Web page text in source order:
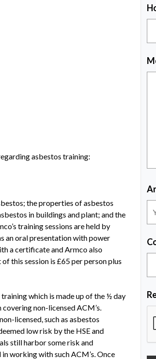
asbestos training:
the properties of asbestos
in buildings and plant; and the
training sessions are held by
an oral presentation with power
a certificate and Armco also
this session is £65 per person plus
which is made up of the ½ day
non-licensed ACM’s.
licensed, such as asbestos
low risk by the HSE and
still harbor some risk and
working with such ACM’s. Once